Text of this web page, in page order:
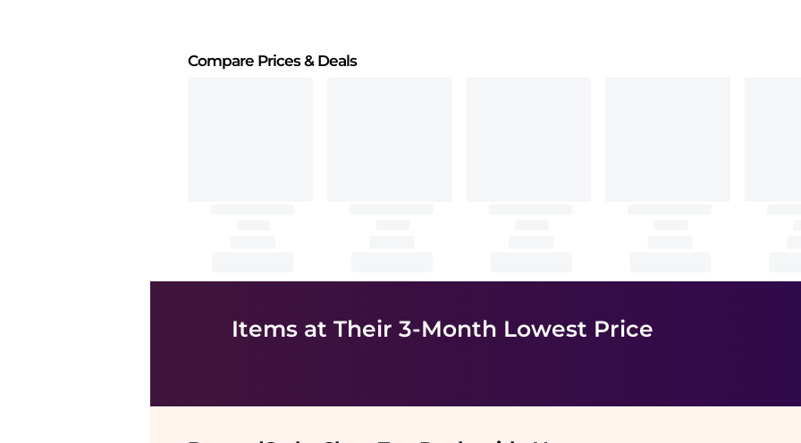
Compare Prices& Deals
Items at Their 3-Month Lowest Price